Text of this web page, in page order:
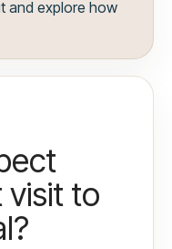
and explore how
visit to